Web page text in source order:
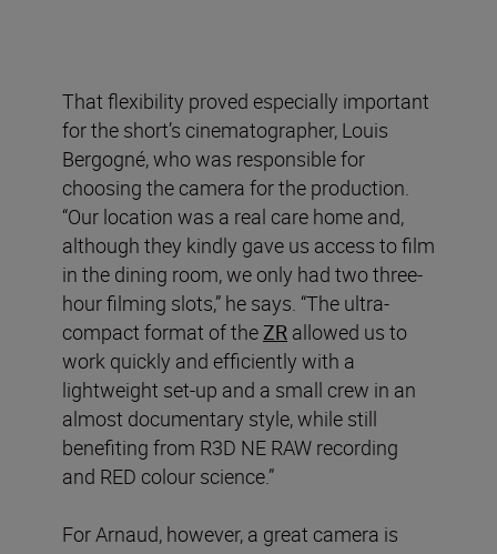
That flexibility proved especially important
for the short’s cinematographer, Louis
Bergogné, who was responsible for
choosing the camera for the production.
“Our location was a real care home and,
although they kindly gave us access to film
in the dining room, we only had two three-
hour filming slots,” he says. “The ultra-
compact format of theZR allowed us to
work quickly and efficiently with a
lightweight set-up and a small crew in an
almost documentary style, while still
benefiting from R3D NE RAW recording
and RED colour science.”
For Arnaud, however, a great camera is